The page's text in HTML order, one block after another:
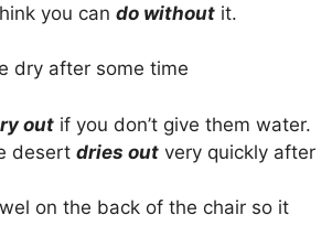
you can do without it.
dry after some time
out if you don’t give them water.
desert dries out very quickly after
on the back of the chair so it